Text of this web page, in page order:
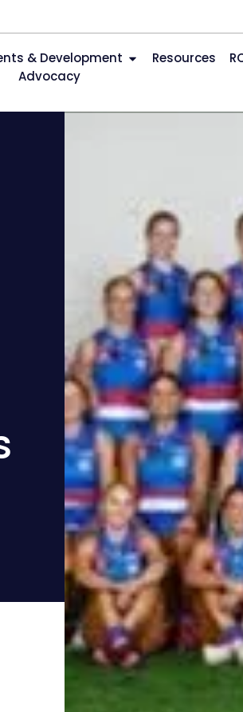
& Development Resources
Advocacy